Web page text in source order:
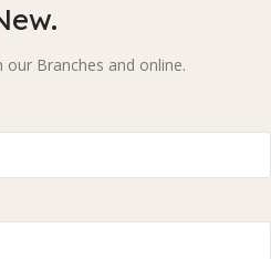
our Branches and online.